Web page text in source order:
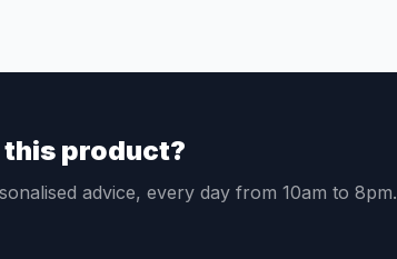
product?
advice, every day from 10am to 8pm.